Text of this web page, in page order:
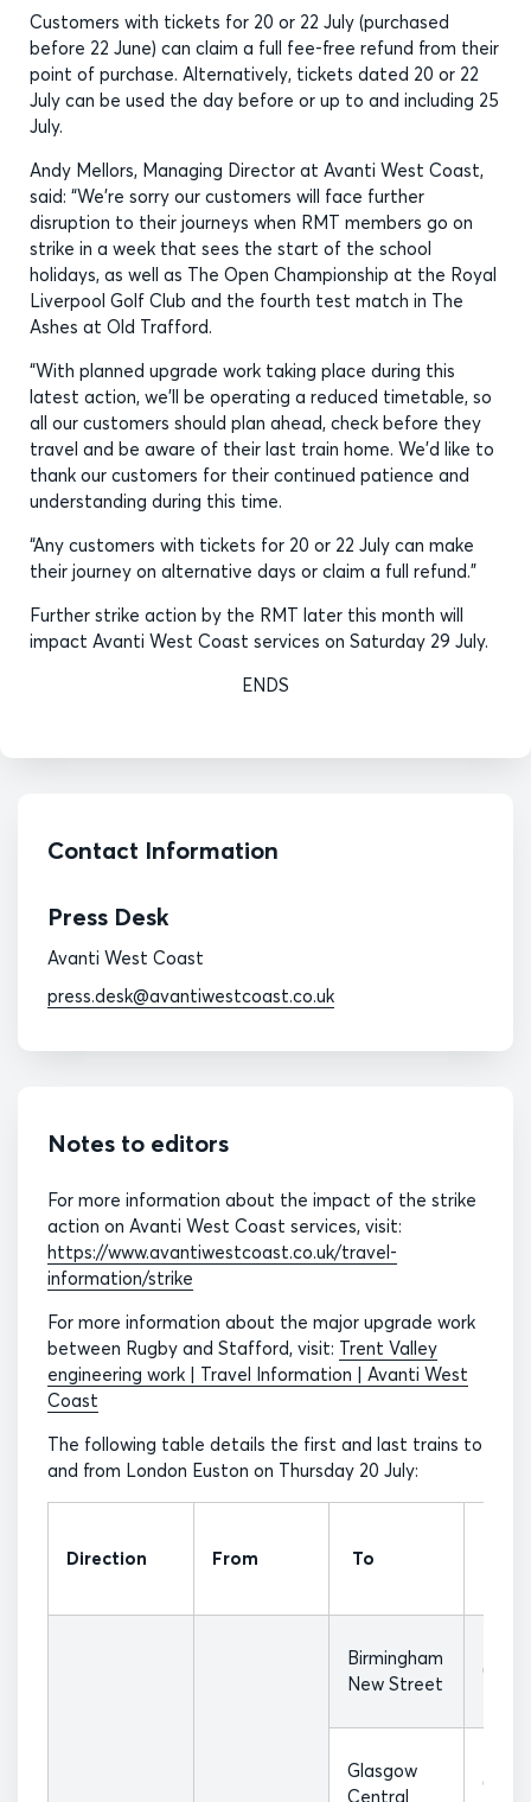
Customers with tickets for 20 or 22 July (purchased
before 22 June) can claim a full fee-free refund from their
point of purchase. Alternatively, tickets dated 20 or 22
July can be used the day before or up to and including 25
July.
Andy Mellors, Managing Director at Avanti West Coast,
said: “We’re sorry our customers will face further
disruption to their journeys when RMT members go on
strike in a week that sees the start of the school
holidays, as well as The Open Championship at the Royal
Liverpool Golf Club and the fourth test match in The
Ashes at Old Trafford.
“With planned upgrade work taking place during this
latest action, we’ll be operating a reduced timetable, so
all our customers should plan ahead, check before they
travel and be aware of their last train home. We’d like to
thank our customers for their continued patience and
understanding during this time.
“Any customers with tickets for 20 or 22 July can make
their journey on alternative days or claim a full refund.”
Further strike action by the RMT later this month will
impact Avanti West Coast services on Saturday 29 July.
ENDS
Contact Information
Press Desk
Avanti West Coast
press.desk@avantiwestcoast.co.uk
Notes to editors
For more information about the impact of the strike
action on Avanti West Coast services, visit:
https://www.avantiwestcoast.co.uk/travel-
information/strike
For more information about the major upgrade work
between Rugby and Stafford, visit: Trent Valley
engineering work | Travel Information | Avanti West
Coast
The following table details the first and last trains to
and from London Euston on Thursday 20 July:
Direction From To
Birmingham
New Street
07:17
Glasgow
Central
07:37